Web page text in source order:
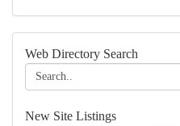
Web Directory Search
New Site Listings